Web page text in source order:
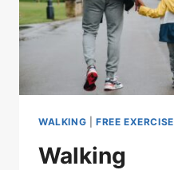
WALKING FREE EXERCISE
Walking